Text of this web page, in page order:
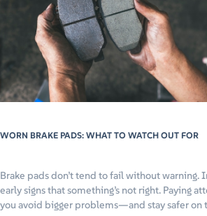
WORN BRAKE PADS: WHAT TO WATCH OUT FOR
Brake pads don’t tend to fail without warning.
early signs that something’s not right. Paying
you avoid bigger problems—and stay safer on